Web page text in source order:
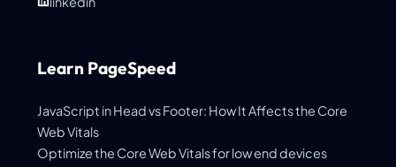
Learn PageSpeed
JavaScript in Head vs Footer: How It Affects the Core
Web Vitals
Optimize the Core Web Vitals for low end devices